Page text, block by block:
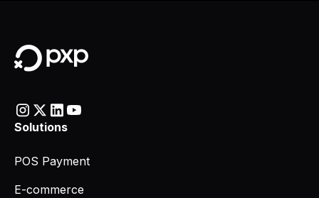
Solutions
POS Payment
E-commerce